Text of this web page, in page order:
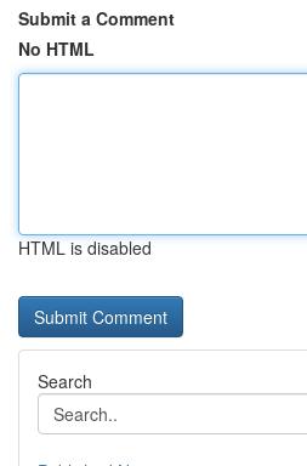
Submit a Comment
No HTML
HTML is disabled
Search